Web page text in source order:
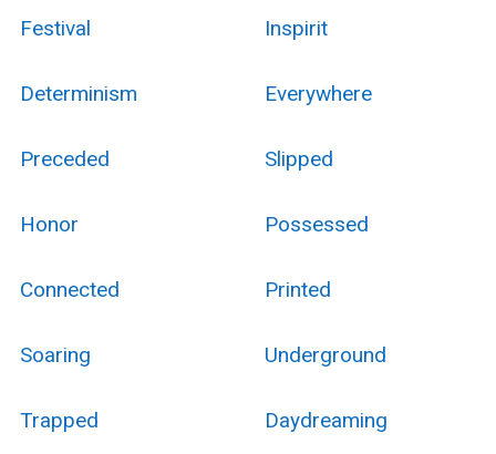
Festival Inspirit
Determinism Everywhere
Preceded Slipped
Honor Possessed
Connected Printed
Soaring Underground
Trapped Daydreaming